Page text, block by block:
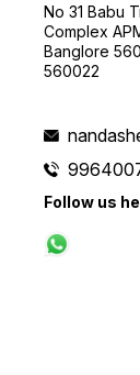
No 31 Babu
Complex
Banglore
560022
Follow us